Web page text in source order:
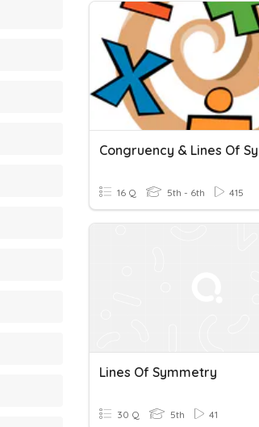
16 Q 5th - 6th 415
Lines Of Symmetry
30 Q 5th 41